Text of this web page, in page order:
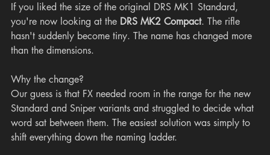
If you liked the size of the original DRS MK1 Standard,
you're now looking at the DRS MK2 Compact. The rifle
hasn't suddenly become tiny. The name has changed more
than the dimensions.
Why the change?
Our guess is that FX needed room in the range for the new
Standard and Sniper variants and struggled to decide what
word sat between them. The easiest solution was simply to
shift everything down the naming ladder.